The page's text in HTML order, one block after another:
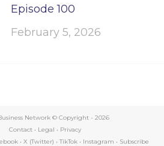
Episode 100
February 5, 2026
Network © Copyright - 2026
Contact • Legal • Privacy
• X (Twitter) • TikTok• Instagram • Subscribe